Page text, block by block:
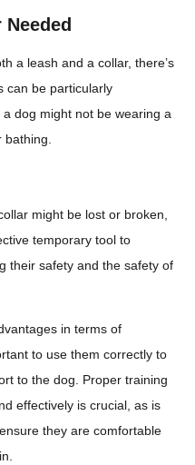
a leash and a collar, there’s
can be particularly
dog might not be wearing a
bathing.
might be lost or broken,
temporary tool to
their safety and the safety of
in terms of
to use them correctly to
to the dog. Proper training
effectively is crucial, as is
they are comfortable